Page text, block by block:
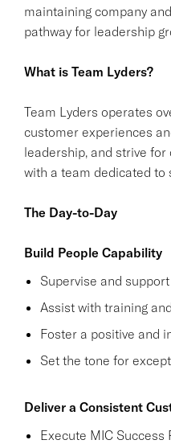
maintaining company
pathway for leadership
What is Team Lyders?
Team Lyders operates
customer experiences
leadership, and strive for
with a team dedicated to
The Day-to-Day
Build People Capability
Supervise and
Assist with training
Foster a positive and
Set the tone for
Deliver a Consistent
Execute MIC